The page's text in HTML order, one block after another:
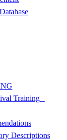
Training
Descriptions